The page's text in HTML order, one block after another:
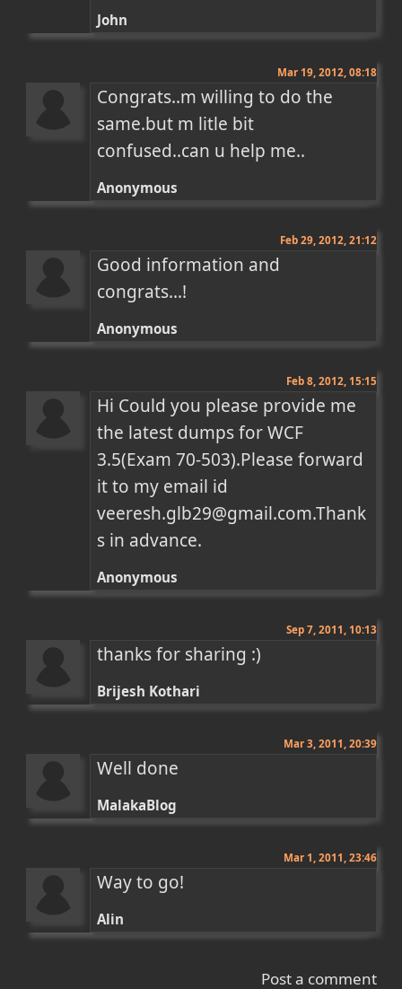
John
Mar 19, 2012, 08:18
Congrats..m willing to do the
same.but m litle bit
confused..can u help me..
Anonymous
Feb 29, 2012, 21:12
Good information and
congrats...!
Anonymous
Feb 8, 2012, 15:15
Hi Could you please provide me
the latest dumps for WCF
3.5(Exam 70-503).Please forward
it to my email id
veeresh.glb29@gmail.com.Thank
s in advance.
Anonymous
Sep 7, 2011, 10:13
thanks for sharing :)
Brijesh Kothari
Mar 3, 2011, 20:39
Well done
MalakaBlog
Mar 1, 2011, 23:46
Way to go!
Alin
Post a comment